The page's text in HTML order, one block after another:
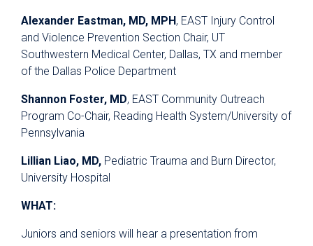
Alexander Eastman, MD, MPH, EAST Injury Control
and Violence Prevention Section Chair, UT
Southwestern Medical Center, Dallas, TX and member
of the Dallas Police Department
Shannon Foster, MD, EAST Community Outreach
Program Co-Chair, Reading Health System/University of
Pennsylvania
Lillian Liao, MD, Pediatric Trauma and Burn Director,
University Hospital
WHAT:
Juniors and seniors will hear a presentation from